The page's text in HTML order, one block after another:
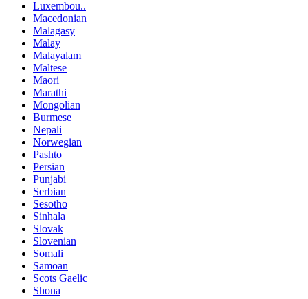
Luxembou..
Macedonian
Malagasy
Malay
Malayalam
Maltese
Maori
Marathi
Mongolian
Burmese
Nepali
Norwegian
Pashto
Persian
Punjabi
Serbian
Sesotho
Sinhala
Slovak
Slovenian
Somali
Samoan
Scots Gaelic
Shona